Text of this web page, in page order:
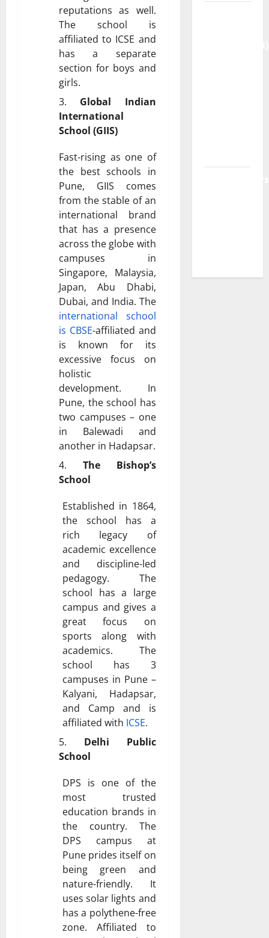
reputations as well.
The school is
affiliated to ICSE and
has a separate
section for boys and
girls.
Global Indian
International
School (GIIS)
Fast-rising as one of
the best schools in
Pune, GIIS comes
from the stable of an
international brand
that has a presence
across the globe with
campuses in
Singapore, Malaysia,
Japan, Abu Dhabi,
Dubai, and India. The
international school
is CBSE-affiliated and
is known for its
excessive focus on
holistic
development. In
Pune, the school has
two campuses – one
in Balewadi and
another in Hadapsar.
The Bishop’s
School
Established in 1864,
the school has a
rich legacy of
academic excellence
and discipline-led
pedagogy. The
school has a large
campus and gives a
great focus on
sports along with
academics. The
school has 3
campuses in Pune –
Kalyani, Hadapsar,
and Camp and is
affiliated with ICSE.
Delhi Public
School
DPS is one of the
most trusted
education brands in
the country. The
DPS campus at
Pune prides itself on
being green and
nature-friendly. It
uses solar lights and
has a polythene-free
zone. Affiliated to